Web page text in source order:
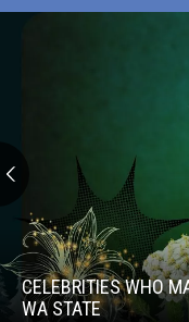
CELEBRITIES WHO
WA STATE
Celebrities
Who
Made